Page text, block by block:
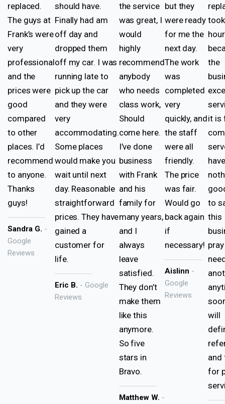
replaced.
The guys at
Frank’s were
very
professional
and the
prices were
good
compared
to other
places. I’d
recommend
to anyone.
Thanks
guys!
Sandra G. -
Google
Reviews
should have.
Finally had am
off day and
dropped them
off my car. I was
running late to
pick up the car
and they were
very
accommodating.
Some places
would make you
wait until next
day. Reasonable
straightforward
prices. They have
gained a
customer for
life.
Eric B. - Google
Reviews
the service
was great, I
would
highly
recommend
anybody
who needs
class work,
Should
come here.
I’ve done
business
with Frank
and his
family for
many years,
and I
always
leave
satisfied.
They don’t
make them
like this
anymore.
So five
stars in
Bravo.
Matthew W. -
but they
were ready
for me the
next day.
The work
was
completed
very
quickly, and
the staff
were all
friendly.
The price
was fair.
Would go
back again
if
necessary!
Aislinn -
Google
Reviews
the
it is
have
to
this
will
and
for